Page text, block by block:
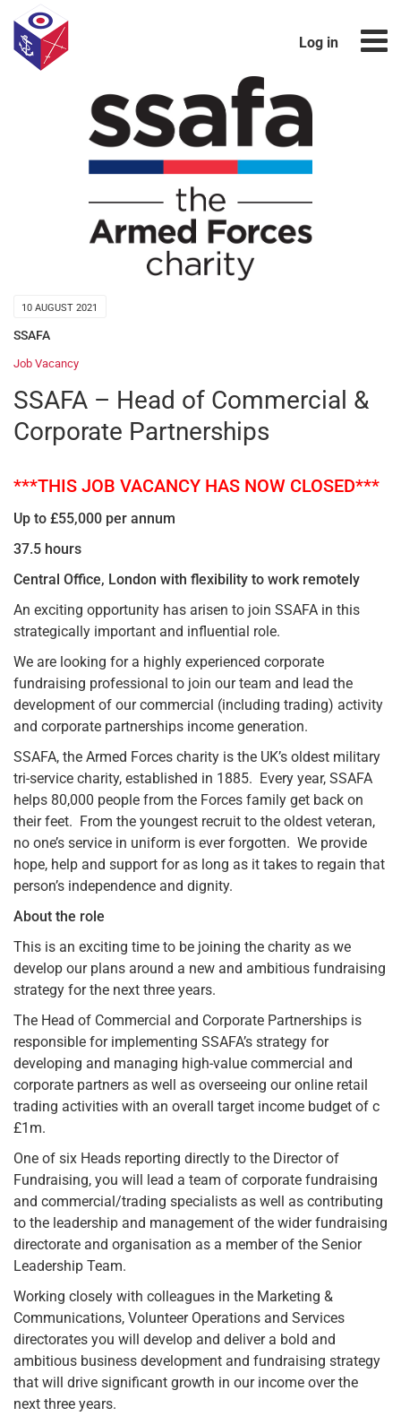
Log in
10 AUGUST 2021
SSAFA
Job Vacancy
SSAFA – Head of Commercial &
Corporate Partnerships
***THIS JOB VACANCY HAS NOW CLOSED***
Up to £55,000 per annum
37.5 hours
Central Office, London with flexibility to work remotely
An exciting opportunity has arisen to join SSAFA in this
strategically important and influential role.
We are looking for a highly experienced corporate
fundraising professional to join our team and lead the
development of our commercial (including trading) activity
and corporate partnerships income generation.
SSAFA, the Armed Forces charity is the UK’s oldest military
tri-service charity, established in 1885. Every year, SSAFA
helps 80,000 people from the Forces family get back on
their feet. From the youngest recruit to the oldest veteran,
no one’s service in uniform is ever forgotten. We provide
hope, help and support for as long as it takes to regain that
person’s independence and dignity.
About the role
This is an exciting time to be joining the charity as we
develop our plans around a new and ambitious fundraising
strategy for the next three years.
The Head of Commercial and Corporate Partnerships is
responsible for implementing SSAFA’s strategy for
developing and managing high-value commercial and
corporate partners as well as overseeing our online retail
trading activities with an overall target income budget of c
£1m.
One of six Heads reporting directly to the Director of
Fundraising, you will lead a team of corporate fundraising
and commercial/trading specialists as well as contributing
to the leadership and management of the wider fundraising
directorate and organisation as a member of the Senior
Leadership Team.
Working closely with colleagues in the Marketing &
Communications, Volunteer Operations and Services
directorates you will develop and deliver a bold and
ambitious business development and fundraising strategy
that will drive significant growth in our income over the
next three years.